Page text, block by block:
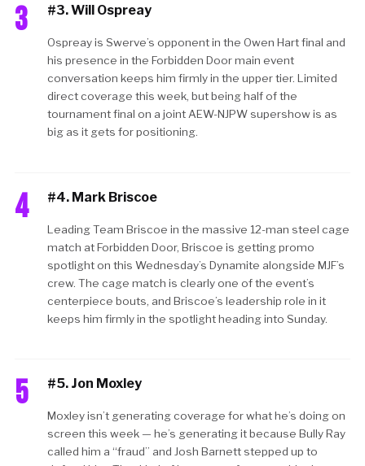
3 #3. Will Ospreay
Ospreay is Swerve’s opponent in the Owen Hart final and
his presence in the Forbidden Door main event
conversation keeps him firmly in the upper tier. Limited
direct coverage this week, but being half of the
tournament final on a joint AEW-NJPW supershow is as
big as it gets for positioning.
4 #4. Mark Briscoe
Leading Team Briscoe in the massive 12-man steel cage
match at Forbidden Door, Briscoe is getting promo
spotlight on this Wednesday’s Dynamite alongside MJF’s
crew. The cage match is clearly one of the event’s
centerpiece bouts, and Briscoe’s leadership role in it
keeps him firmly in the spotlight heading into Sunday.
5 #5. Jon Moxley
Moxley isn’t generating coverage for what he’s doing on
screen this week — he’s generating it because Bully Ray
called him a “fraud” and Josh Barnett stepped up to